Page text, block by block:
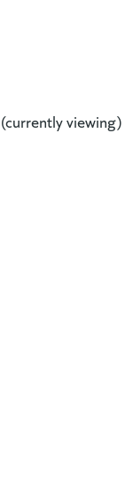
(currently viewing)